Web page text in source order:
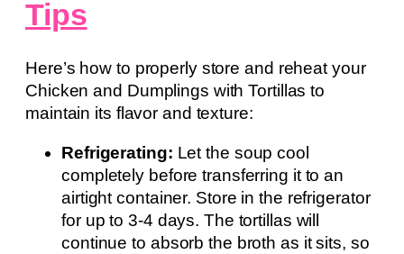
Tips
Here’s how to properly store and reheat your
Chicken and Dumplings with Tortillas to
maintain its flavor and texture:
Refrigerating: Let the soup cool
completely before transferring it to an
airtight container. Store in the refrigerator
for up to 3-4 days. The tortillas will
continue to absorb the broth as it sits, so